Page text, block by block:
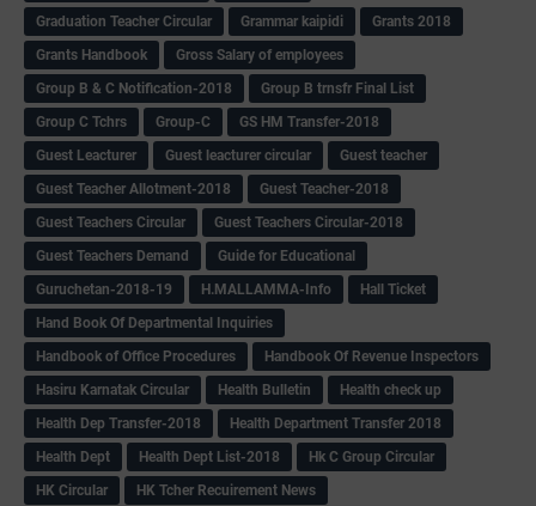
Graduation Teacher Circular
Grammar kaipidi
Grants 2018
Grants Handbook
Gross Salary of employees
Group B & C Notification-2018
Group B trnsfr Final List
Group C Tchrs
Group-C
GS HM Transfer-2018
Guest Leacturer
Guest leacturer circular
Guest teacher
Guest Teacher Allotment-2018
Guest Teacher-2018
Guest Teachers Circular
Guest Teachers Circular-2018
Guest Teachers Demand
Guide for Educational
Guruchetan-2018-19
H.MALLAMMA-Info
Hall Ticket
Hand Book Of Departmental Inquiries
Handbook of Office Procedures
Handbook Of Revenue Inspectors
Hasiru Karnatak Circular
Health Bulletin
Health check up
Health Dep Transfer-2018
Health Department Transfer 2018
Health Dept
Health Dept List-2018
Hk C Group Circular
HK Circular
HK Tcher Recuirement News